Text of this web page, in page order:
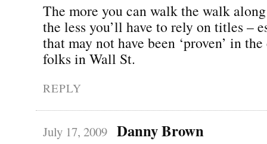
The more you can walk the walk
the less you’ll have to rely on titles –
that may not have been ‘proven’ in
folks in Wall St.
REPLY
July 17, 2009 Danny Brown